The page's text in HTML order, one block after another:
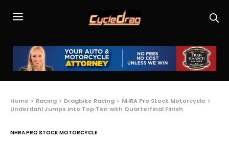
Home Racing Dragbike Racing
NHRA Pro Stock Motorcycle
Underdahl Jumps Into Top Ten with Quarterfinal Finish
NHRA PRO STOCK MOTORCYCLE